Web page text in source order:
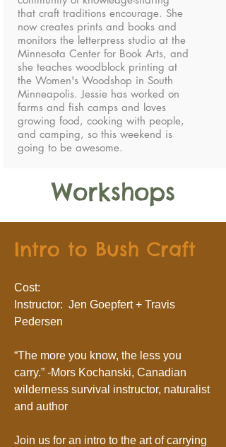
that craft traditions encourage. She
now creates prints and books and
monitors the letterpress studio at the
Minnesota Center for Book Arts, and
she teaches woodblock printing at
the Women's Woodshop in South
Minneapolis. Jessie has worked on
farms and fish camps and loves
growing food, cooking with people,
and camping, so this weekend is
going to be awesome.
Workshops
Intro to Bush Craft
Cost:
Instructor: Jen Goepfert + Travis
Pedersen
“The more you know, the less you
carry.” -Mors Kochanski, Canadian
wilderness survival instructor, naturalist
and author
Join us for an intro to the art of carrying